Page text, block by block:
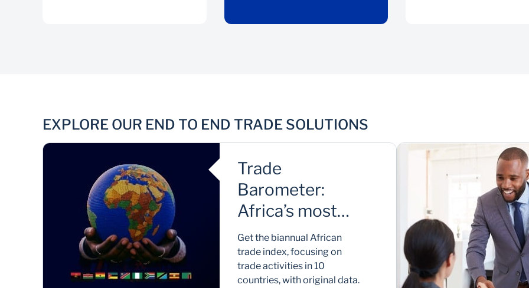
international business partners
EXPLORE OUR END TO END TRADE SOLUTIONS
Trade
Barometer:
Africa’s most
comprehensive
trade index
Get the biannual African
trade index, focusing on
trade activities in 10
countries, with original data.